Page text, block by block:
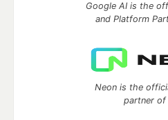
Google AI is the
and Platform
Neon is the
partner of